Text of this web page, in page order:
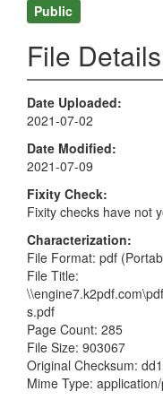
Public
File Details
Date Uploaded
2021-07-02
Date Modified
2021-07-09
Fixity Check
Fixity checks have not
Characterization
File Format: pdf
File Title:
s.pdf
Page Count: 285
File Size: 903067
Original Checksum:
Mime Type: